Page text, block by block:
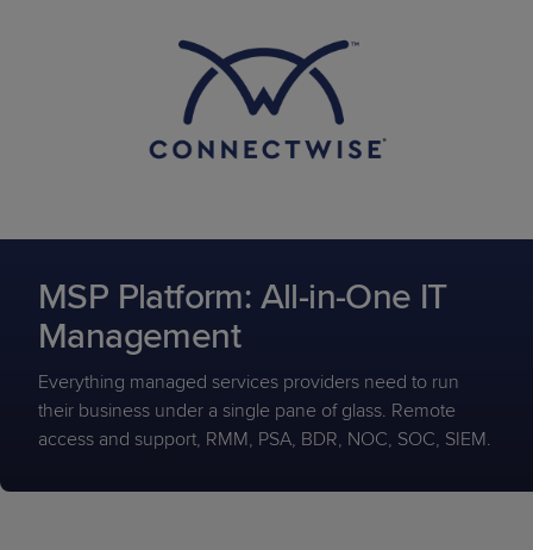
MSP Platform: All-in-One IT
Management
Everything managed services providers need to run
their business under a single pane of glass. Remote
access and support, RMM, PSA, BDR, NOC, SOC, SIEM.